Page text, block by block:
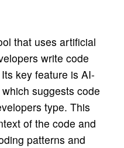
that uses artificial
write code
key feature is AI-
suggests code
type. This
of the code and
patterns and